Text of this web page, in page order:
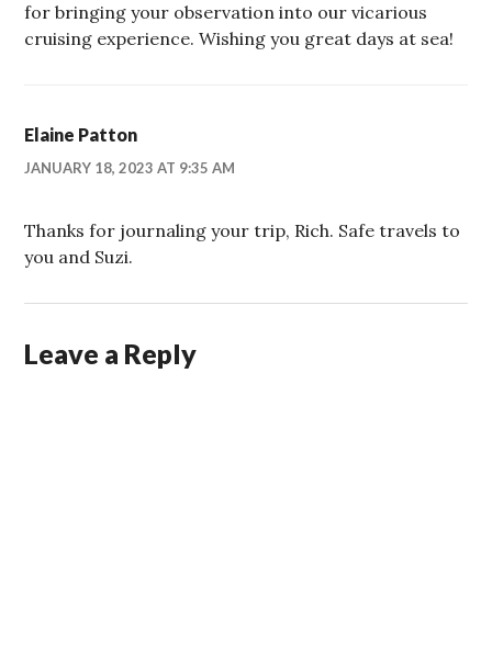
for bringing your observation into our vicarious
cruising experience. Wishing you great days at sea!
Elaine Patton
JANUARY 18, 2023 AT 9:35 AM
Thanks for journaling your trip, Rich. Safe travels to
you and Suzi.
Leave a Reply